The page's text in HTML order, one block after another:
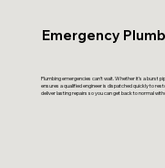
Emergency
Plumbing emergencies can’t wait. Whether it’s a burst
ensures a qualified engineer is dispatched quickly to
deliver lasting repairs so you can get back to normal